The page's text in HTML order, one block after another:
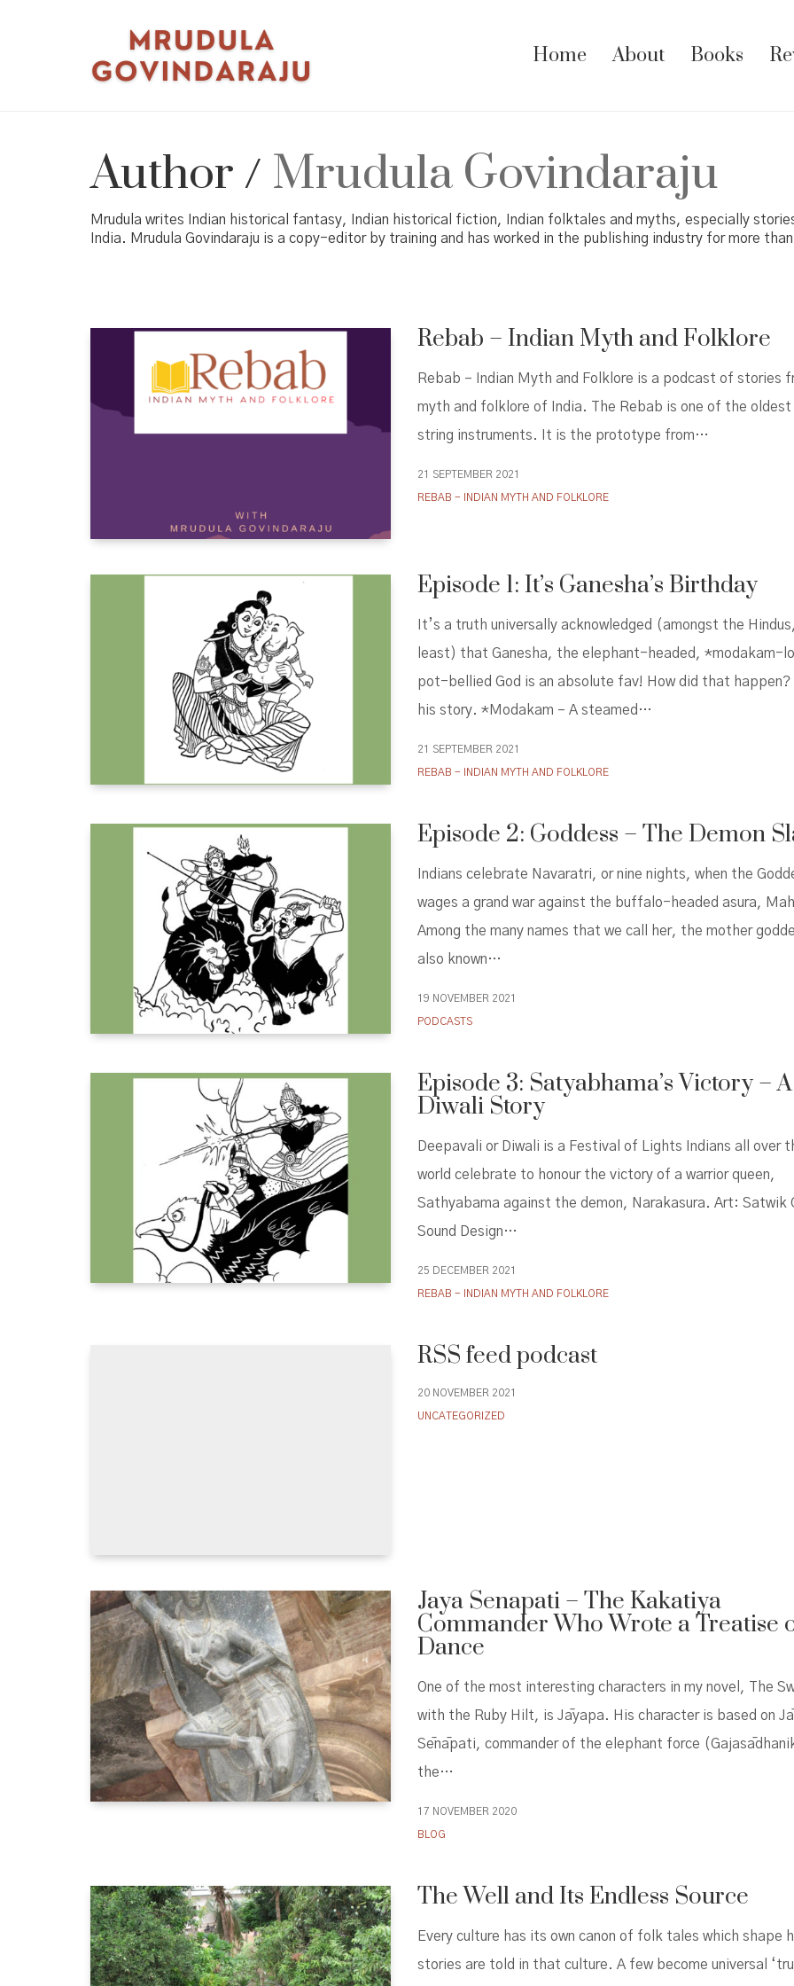
Home About Books
Author / Mrudula Govindaraju
Mrudula writes Indian historical fantasy, Indian historical fiction, Indian folktales and myths, especially
India. Mrudula Govindaraju is a copy-editor by training and has worked in the publishing industry for more
Rebab – Indian Myth and Folklore
Rebab – Indian Myth and Folklore is a podcast of stories
myth and folklore of India. The Rebab is one of the oldest
string instruments. It is the prototype from…
21 SEPTEMBER 2021
REBAB - INDIAN MYTH AND FOLKLORE
Episode 1: It’s Ganesha’s Birthday
It’s a truth universally acknowledged (amongst the
least) that Ganesha, the elephant-headed, *modakam-
pot-bellied God is an absolute fav! How did that happen?
his story. *Modakam – A steamed…
21 SEPTEMBER 2021
REBAB - INDIAN MYTH AND FOLKLORE
Episode 2: Goddess – The Demon
Indians celebrate Navaratri, or nine nights, when the
wages a grand war against the buffalo-headed asura,
Among the many names that we call her, the mother
also known…
19 NOVEMBER 2021
PODCASTS
Episode 3: Satyabhama’s Victory – A
Diwali Story
Deepavali or Diwali is a Festival of Lights Indians all over
world celebrate to honour the victory of a warrior queen,
Sathyabama against the demon, Narakasura. Art: Satwik
Sound Design…
25 DECEMBER 2021
REBAB - INDIAN MYTH AND FOLKLORE
RSS feed podcast
20 NOVEMBER 2021
UNCATEGORIZED
Jaya Senapati – The Kakatiya
Commander Who Wrote a Treatise
Dance
One of the most interesting characters in my novel, The
with the Ruby Hilt, is Jāyapa. His character is based on
Sēnāpati, commander of the elephant force
the…
17 NOVEMBER 2020
BLOG
The Well and Its Endless Source
Every culture has its own canon of folk tales which shape
stories are told in that culture. A few become universal